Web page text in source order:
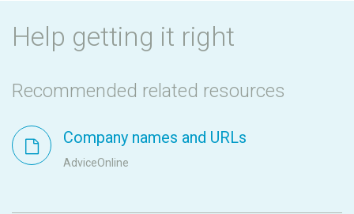
Help getting it right
Recommended related resources
Company names and URLs
AdviceOnline